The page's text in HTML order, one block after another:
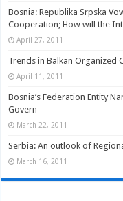
Bosnia: Republika Srpska
Cooperation; How will the
April 27, 2011
Trends in Balkan Organized
April 11, 2011
Bosnia’s Federation Entity
Govern
March 22, 2011
Serbia: An outlook of
March 16, 2011